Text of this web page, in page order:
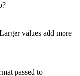
values add more
passed to